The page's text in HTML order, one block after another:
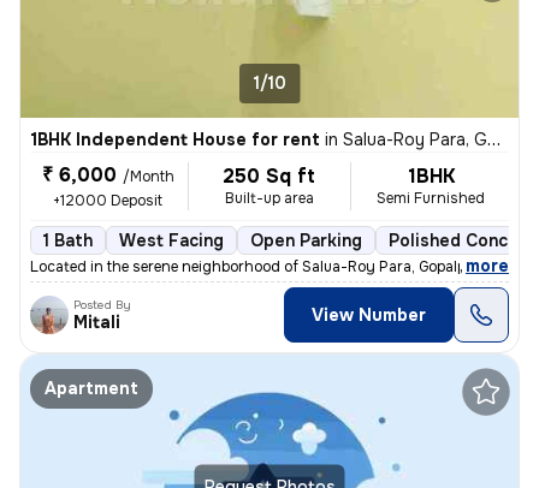
1/10
1BHK Independent House for rent in Salua-Roy Para, Gopalpur, Kolkata
₹ 6,000 /Month
+12000 Deposit
250 Sq ft
Built-up area
1BHK
Semi Furnished
1 Bath West Facing Open Parking Polished
Located in the serene neighborhood of Salua-Roy Para, Gopalpur, Kolkat
, more
Posted By
Mitali View Number
Apartment